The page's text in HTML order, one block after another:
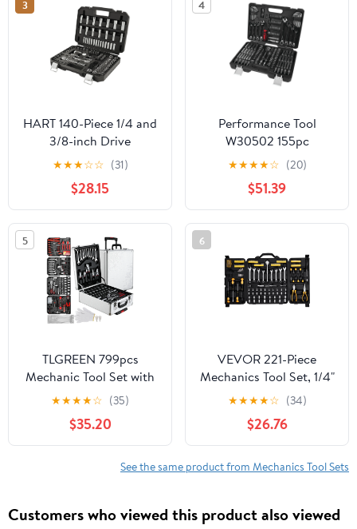
3
HART 140-Piece 1/4 and
3/8-inch Drive
Mechanics Tool Set,
Chrome Finish, SAE &
Metric
★★★☆☆ (31)
$28.15
4
Performance Tool
W30502 155pc
Mechanic's Tool Set
★★★★☆ (20)
$51.39
5
TLGREEN 799pcs
Mechanic Tool Set with
Trolley Case, Complete
Household Tool Kit for
Home, Automotive,
Garage & Dorm
★★★★☆ (35)
$35.20
6
VEVOR 221-Piece
Mechanics Tool Set, 1/4"
and 3/8" Drive Sockets,
SAE and Metric
Mechanic Tool Kit with
Bits, Wrenches, Ratchet
Handle, Accessories,
Repair
★★★★☆ (34)
$26.76
See the same product from Mechanics Tool Sets
Customers who viewed this product also viewed